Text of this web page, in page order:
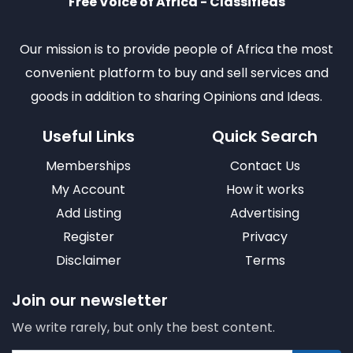
Our mission is to provide people of Africa the most
convenient platform to buy and sell services and
goods in addition to sharing Opinions and Ideas.
Useful Links
Memberships
My Account
Add Listing
Register
Disclaimer
Quick Search
Contact Us
How it works
Advertising
Privacy
Terms
Join our newsletter
We write rarely, but only the best content.